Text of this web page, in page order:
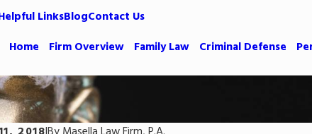
LinksBlogContact Us
Home
Firm Overview Family Law Criminal Defense